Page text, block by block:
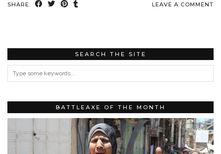
SHARE: LEAVE A COMMENT
SEARCH THE SITE
BATTLEAXE OF THE MONTH